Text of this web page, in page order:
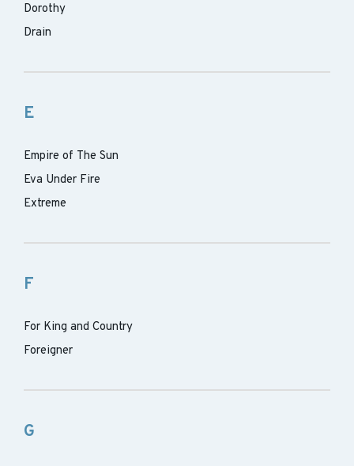
Dorothy
Drain
E
Empire of The Sun
Eva Under Fire
Extreme
F
For King and Country
Foreigner
G